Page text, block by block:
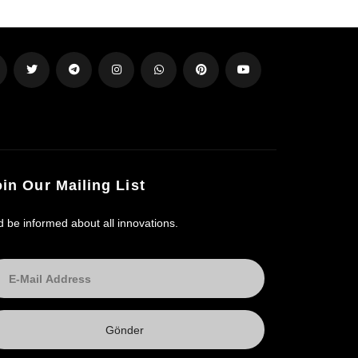
Our Mailing List
be informed about all innovations.